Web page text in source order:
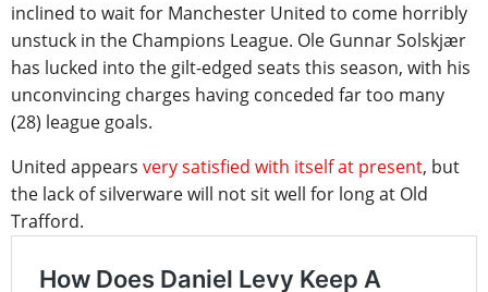
inclined to wait for Manchester United to come horribly
unstuck in the Champions League. Ole Gunnar Solskjær
has lucked into the gilt-edged seats this season, with his
unconvincing charges having conceded far too many
(28) league goals.
United appears very satisfied with itself at present, but
the lack of silverware will not sit well for long at Old
Trafford.